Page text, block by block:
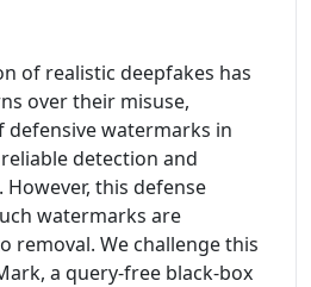
of realistic deepfakes has
over their misuse,
watermarks in
detection and
this defense
watermarks are
removal. We challenge this
a query-free black-box